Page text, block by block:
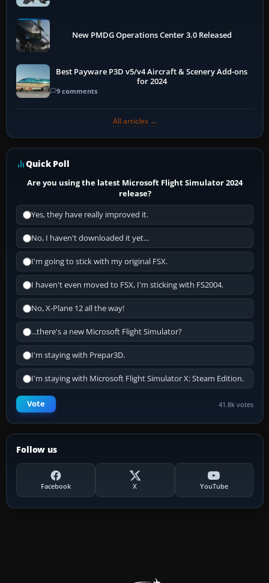
New PMDG Operations Center 3.0 Released
Best Payware P3D v5/v4 Aircraft & Scenery Add-ons
for 2024
9 comments
All articles →
Quick Poll
Are you using the latest Microsoft Flight Simulator 2024
release?
Yes, they have really improved it.
No, I haven't downloaded it yet...
I'm going to stick with my original FSX.
I haven't even moved to FSX, I'm sticking with FS2004.
No, X-Plane 12 all the way!
...there's a new Microsoft Flight Simulator?
I'm staying with Prepar3D.
I'm staying with Microsoft Flight Simulator X: Steam Edition.
Vote 41.8k votes
Follow us
Facebook X YouTube